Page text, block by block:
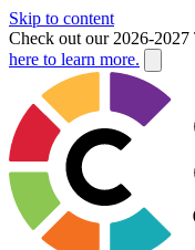
Skip to content
Check out our 2026-2027
here to learn more.